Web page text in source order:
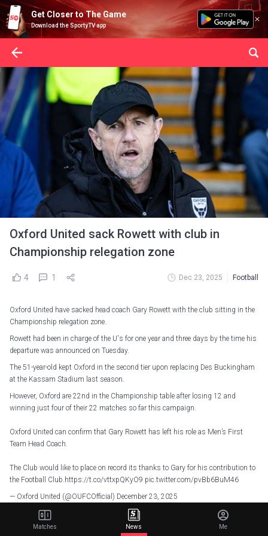
Get Closer to The Game
Download the SportyTV app
Oxford United sack Rowett with club in
Championship relegation zone
4 1 Dec 23, 2025 Football
Oxford United have sacked head coach Gary Rowett with the club sitting in the
Championship relegation zone.
Rowett had been in charge of the U's for one year and three days by the time his
departure was announced on Tuesday.
The 51-year-old kept Oxford in the second tier upon replacing Des Buckingham
at the Kassam Stadium last season.
However, Oxford are 22nd in the Championship table after losing 12 and
winning just four of their 22 matches so far this campaign.
Oxford United can confirm that Gary Rowett has left his role as Men’s First
Team Head Coach.
The Club would like to place on record its thanks to Gary for his contribution to
the Football Club.https://t.co/vttxpQKyO9 pic.twitter.com/pvBb6BuM46
— Oxford United (@OUFCOfficial) December 23, 2025
Saturday's 1-0 loss to Charlton Athletic proved to be Rowett's final game, with
the club thanking him for his services.
Matches News Me